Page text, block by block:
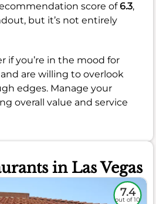
score of6.3,
but it’s not entirely
if you’re in the mood for
are willing to overlook
edges. Manage your
overall value and service
in Las Vegas
7.4
out of 10